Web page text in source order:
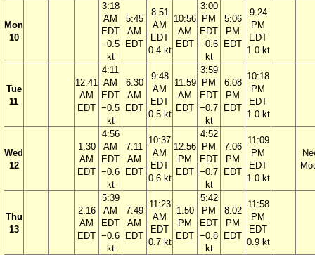
Mon
10
3:18
AM
EDT
−0.5
kt
5:45
AM
EDT
8:51
AM
EDT
0.4 kt
10:56
AM
EDT
3:00
PM
EDT
−0.6
kt
5:06
PM
EDT
9:24
PM
EDT
1.0 kt
Tue
11
12:41
AM
EDT
4:11
AM
EDT
−0.5
kt
6:30
AM
EDT
9:48
AM
EDT
0.5 kt
11:59
AM
EDT
3:59
PM
EDT
−0.7
kt
6:08
PM
EDT
10:18
PM
EDT
1.0 kt
Wed
12
1:30
AM
EDT
4:56
AM
EDT
−0.6
kt
7:11
AM
EDT
10:37
AM
EDT
0.6 kt
12:56
PM
EDT
4:52
PM
EDT
−0.7
kt
7:06
PM
EDT
11:09
PM
EDT
1.0 kt
Thu
13
2:16
AM
EDT
5:39
AM
EDT
−0.6
kt
7:49
AM
EDT
11:23
AM
EDT
0.7 kt
1:50
PM
EDT
5:42
PM
EDT
−0.8
kt
8:02
PM
EDT
11:58
PM
EDT
0.9 kt